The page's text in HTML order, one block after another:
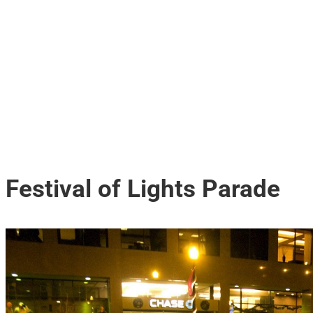
Festival of Lights Parade